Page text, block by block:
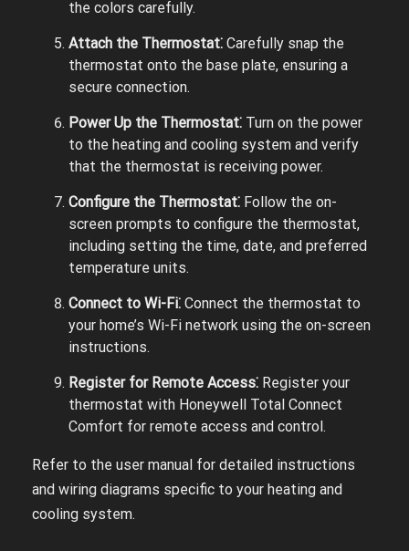
the colors carefully.
Attach the Thermostat⁚ Carefully snap the
thermostat onto the base plate, ensuring a
secure connection.
Power Up the Thermostat⁚ Turn on the power
to the heating and cooling system and verify
that the thermostat is receiving power.
Configure the Thermostat⁚ Follow the on-
screen prompts to configure the thermostat,
including setting the time, date, and preferred
temperature units.
Connect to Wi-Fi⁚ Connect the thermostat to
your home’s Wi-Fi network using the on-screen
instructions.
Register for Remote Access⁚ Register your
thermostat with Honeywell Total Connect
Comfort for remote access and control.
Refer to the user manual for detailed instructions
and wiring diagrams specific to your heating and
cooling system.